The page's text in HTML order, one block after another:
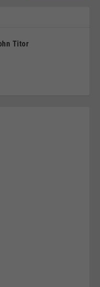
Titor